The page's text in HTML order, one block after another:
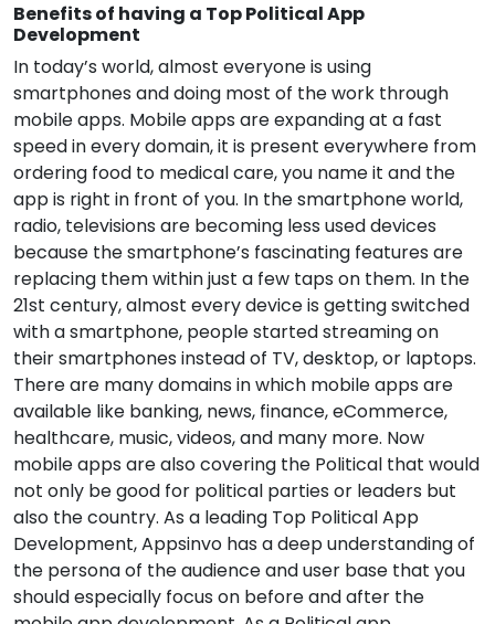
Benefits of having a Top Political App
Development
In today’s world, almost everyone is using
smartphones and doing most of the work through
mobile apps. Mobile apps are expanding at a fast
speed in every domain, it is present everywhere from
ordering food to medical care, you name it and the
app is right in front of you. In the smartphone world,
radio, televisions are becoming less used devices
because the smartphone’s fascinating features are
replacing them within just a few taps on them. In the
21st century, almost every device is getting switched
with a smartphone, people started streaming on
their smartphones instead of TV, desktop, or laptops.
There are many domains in which mobile apps are
available like banking, news, finance, eCommerce,
healthcare, music, videos, and many more. Now
mobile apps are also covering the Political that would
not only be good for political parties or leaders but
also the country. As a leading Top Political App
Development, Appsinvo has a deep understanding of
the persona of the audience and user base that you
should especially focus on before and after the